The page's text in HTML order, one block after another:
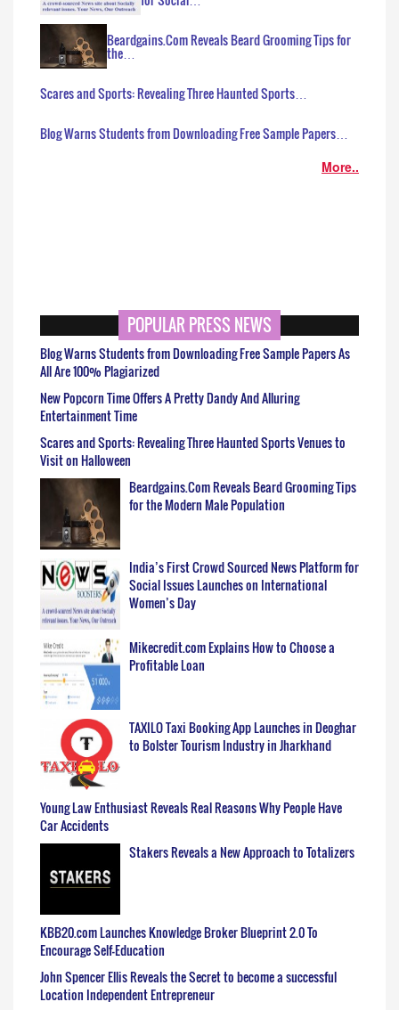
Beardgains.Com Reveals Beard Grooming Tips for
the…
Scares and Sports: Revealing Three Haunted Sports…
Blog Warns Students from Downloading Free Sample Papers…
More..
POPULAR PRESS NEWS
Blog Warns Students from Downloading Free Sample Papers As
All Are 100% Plagiarized
New Popcorn Time Offers A Pretty Dandy And Alluring
Entertainment Time
Scares and Sports: Revealing Three Haunted Sports Venues to
Visit on Halloween
Beardgains.Com Reveals Beard Grooming Tips
for the Modern Male Population
India’s First Crowd Sourced News Platform for
Social Issues Launches on International
Women’s Day
Mikecredit.com Explains How to Choose a
Profitable Loan
TAXILO Taxi Booking App Launches in Deoghar
to Bolster Tourism Industry in Jharkhand
Young Law Enthusiast Reveals Real Reasons Why People Have
Car Accidents
Stakers Reveals a New Approach to Totalizers
KBB20.com Launches Knowledge Broker Blueprint 2.0 To
Encourage Self-Education
John Spencer Ellis Reveals the Secret to become a successful
Location Independent Entrepreneur